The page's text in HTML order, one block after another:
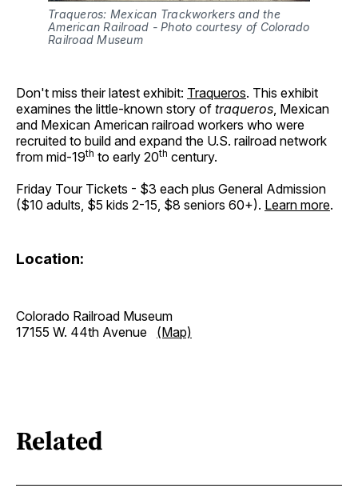
Traqueros: Mexican Trackworkers and the
American Railroad - Photo courtesy of Colorado
Railroad Museum
Don't miss their latest exhibit: Traqueros. This exhibit
examines the little-known story of traqueros , Mexican
and Mexican American railroad workers who were
recruited to build and expand the U.S. railroad network
from mid-19th to early 20th century.
Friday Tour Tickets - $3 each plus General Admission
($10 adults, $5 kids 2-15, $8 seniors 60+). Learn more.
Location:
Colorado Railroad Museum
17155 W. 44th Avenue (Map)
Related